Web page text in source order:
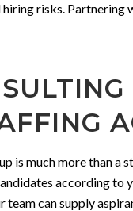
risks.
much more than a
according to
can supply